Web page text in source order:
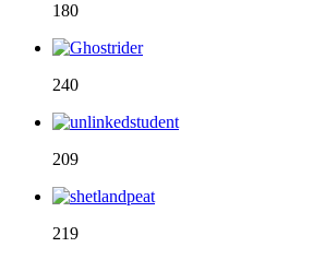
180
240
209
219